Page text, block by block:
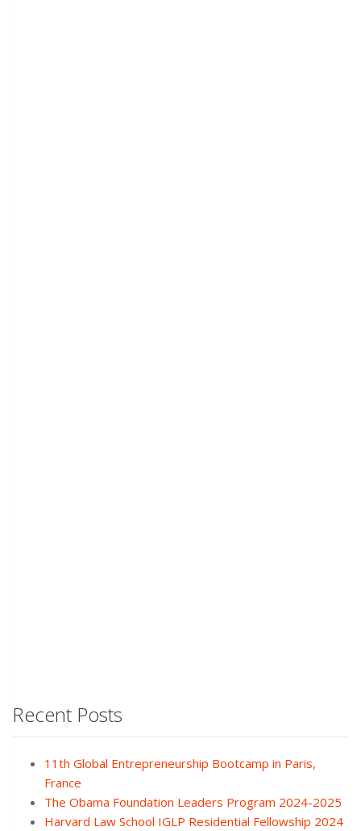
Recent Posts
11th Global Entrepreneurship Bootcamp in Paris,
France
The Obama Foundation Leaders Program 2024-2025
Harvard Law School IGLP Residential Fellowship 2024